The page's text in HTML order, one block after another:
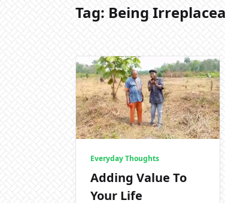
Tag: Being
Everyday Thoughts
Adding Value To
Your Life